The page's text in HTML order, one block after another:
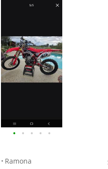
• • • • •
Ramona